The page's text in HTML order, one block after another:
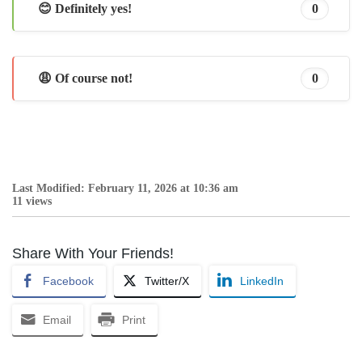
😊 Definitely yes! 0
😩 Of course not! 0
Last Modified: February 11, 2026 at 10:36 am
11 views
Share With Your Friends!
Facebook Twitter/X LinkedIn
Email Print